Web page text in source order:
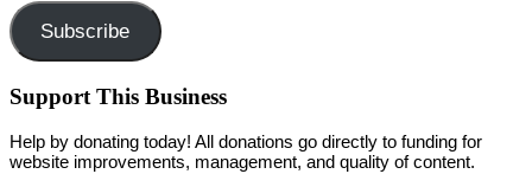
Subscribe
Support This Business
Help by donating today! All donations go directly to funding for
website improvements, management, and quality of content.